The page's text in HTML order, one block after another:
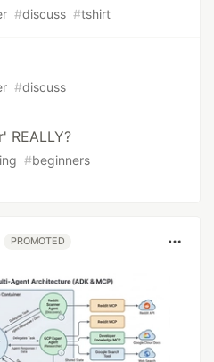
#discuss #tshirt
#discuss
REALLY?
#beginners
PROMOTED